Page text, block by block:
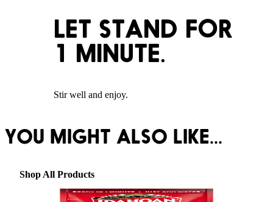
LET STAND FOR
1 MINUTE.
Stir well and enjoy.
YOU MIGHT ALSO LIKE...
Shop All Products